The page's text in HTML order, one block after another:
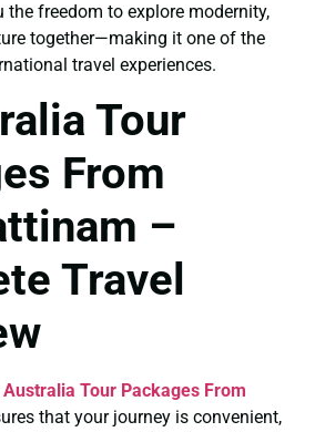
the freedom to explore modernity,
together—making it one of the
travel experiences.
Tour
From
–
Travel
Australia Tour Packages From
that your journey is convenient,